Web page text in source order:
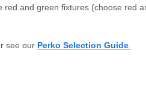
and green fixtures (choose red
see our Perko Selection Guide